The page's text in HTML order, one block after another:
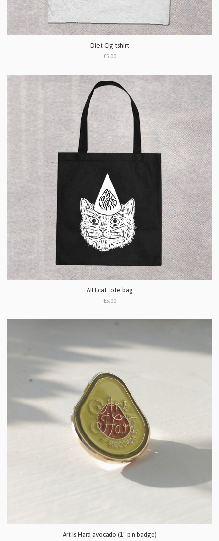
Diet Cig tshirt
£5.00
AIH cat tote bag
£5.00
Art is Hard avocado (1" pin badge)